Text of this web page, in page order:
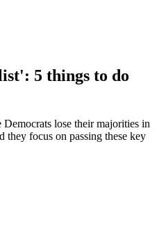
5 things to do
lose their majorities in
they focus on passing these key